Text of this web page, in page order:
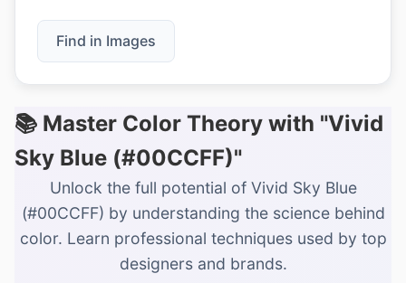
Find in Images
📚 Master Color Theory with "Vivid
Sky Blue (#00CCFF)"
Unlock the full potential of Vivid Sky Blue
(#00CCFF) by understanding the science behind
color. Learn professional techniques used by top
designers and brands.